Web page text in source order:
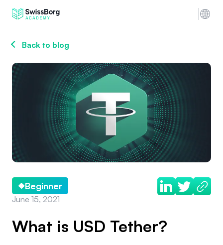
Back to blog
Beginner
June 15, 2021
What is USD Tether?